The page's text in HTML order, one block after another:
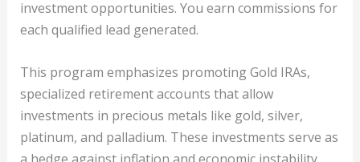
investment opportunities. You earn commissions for
each qualified lead generated.
This program emphasizes promoting Gold IRAs,
specialized retirement accounts that allow
investments in precious metals like gold, silver,
platinum, and palladium. These investments serve as